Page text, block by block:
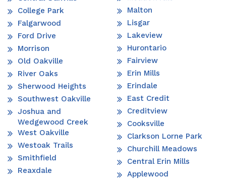
College Park
Falgarwood
Ford Drive
Morrison
Old Oakville
River Oaks
Sherwood Heights
Southwest Oakville
Joshua and
Wedgewood Creek
West Oakville
Westoak Trails
Smithfield
Reaxdale
Malton
Lisgar
Lakeview
Hurontario
Fairview
Erin Mills
Erindale
East Credit
Creditview
Cooksville
Clarkson Lorne Park
Churchill Meadows
Central Erin Mills
Applewood